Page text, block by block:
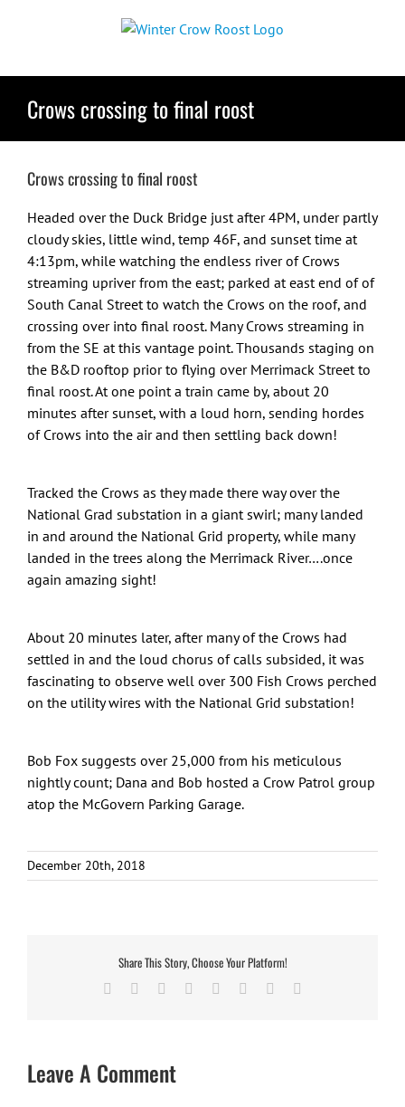
Crows crossing to final roost
Crows crossing to final roost
Headed over the Duck Bridge just after 4PM, under partly
cloudy skies, little wind, temp 46F, and sunset time at
4:13pm, while watching the endless river of Crows
streaming upriver from the east; parked at east end of of
South Canal Street to watch the Crows on the roof, and
crossing over into final roost. Many Crows streaming in
from the SE at this vantage point. Thousands staging on
the B&D rooftop prior to flying over Merrimack Street to
final roost. At one point a train came by, about 20
minutes after sunset, with a loud horn, sending hordes
of Crows into the air and then settling back down!
Tracked the Crows as they made there way over the
National Grad substation in a giant swirl; many landed
in and around the National Grid property, while many
landed in the trees along the Merrimack River….once
again amazing sight!
About 20 minutes later, after many of the Crows had
settled in and the loud chorus of calls subsided, it was
fascinating to observe well over 300 Fish Crows perched
on the utility wires with the National Grid substation!
Bob Fox suggests over 25,000 from his meticulous
nightly count; Dana and Bob hosted a Crow Patrol group
atop the McGovern Parking Garage.
December 20th, 2018
Share This Story, Choose Your Platform!
Facebook Reddit LinkedIn
TumblrPinterest
Leave A Comment